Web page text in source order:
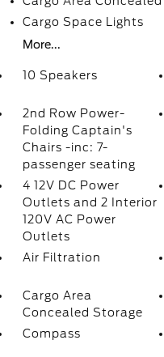
Cargo Space Lights
More...
10 Speakers
2nd Row Power-
Folding Captain's
Chairs -inc: 7-
passenger seating
4 12V DC Power
Outlets and 2 Interior
120V AC Power
Outlets
Air Filtration
Cargo Area
Concealed Storage
Compass